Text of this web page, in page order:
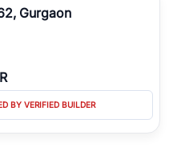
Gurgaon
BY VERIFIED BUILDER